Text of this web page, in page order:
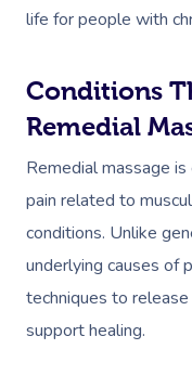
life for people with
Conditions
Remedial
Remedial massage
pain related to
conditions. Unlike
underlying causes of
techniques to
support healing.